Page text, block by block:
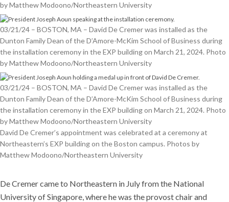
by Matthew Modoono/Northeastern University
03/21/24 – BOSTON, MA – David De Cremer was installed as the
Dunton Family Dean of the D’Amore-McKim School of Business during
the installation ceremony in the EXP building on March 21, 2024. Photo
by Matthew Modoono/Northeastern University
03/21/24 – BOSTON, MA – David De Cremer was installed as the
Dunton Family Dean of the D’Amore-McKim School of Business during
the installation ceremony in the EXP building on March 21, 2024. Photo
by Matthew Modoono/Northeastern University
David De Cremer’s appointment was celebrated at a ceremony at
Northeastern’s EXP building on the Boston campus. Photos by
Matthew Modoono/Northeastern University
De Cremer came to Northeastern in July from the National
University of Singapore, where he was the provost chair and